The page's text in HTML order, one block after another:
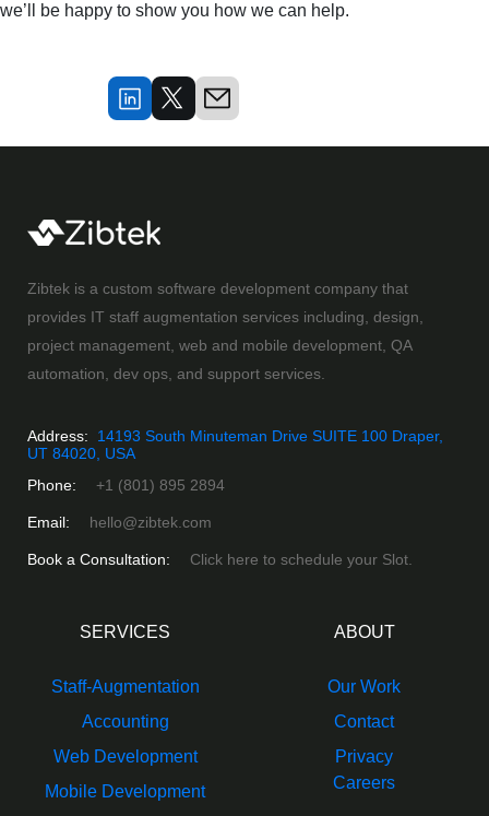
we’ll be happy to show you how we can help.
Zibtek is a custom software development company that
provides IT staff augmentation services including, design,
project management, web and mobile development, QA
automation, dev ops, and support services.
Address:
14193 South Minuteman Drive SUITE 100 Draper,
UT 84020, USA
Phone:
+1 (801) 895 2894
Email: hello@zibtek.com
Book a Consultation: Click here to schedule your Slot.
SERVICES
Staff-Augmentation
Accounting
Web Development
Mobile Development
ABOUT
Our Work
Contact
Privacy
Careers